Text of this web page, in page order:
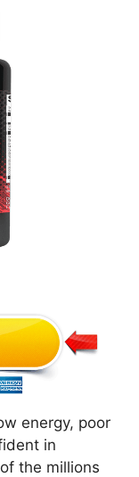
energy, poor
in
the millions